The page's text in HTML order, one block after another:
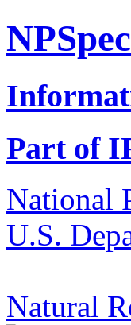
Part of
National
U.S.
Natural